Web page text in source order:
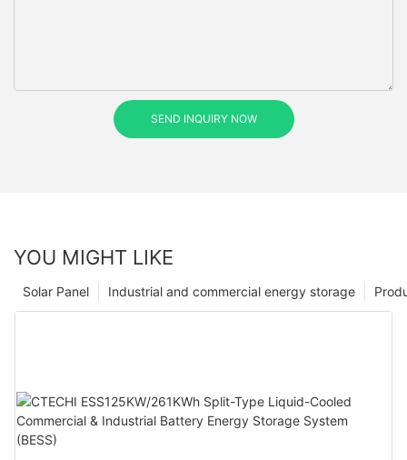
SEND INQUIRY NOW
YOU MIGHT LIKE
Industrial and commercial energy storage
Solar Panel